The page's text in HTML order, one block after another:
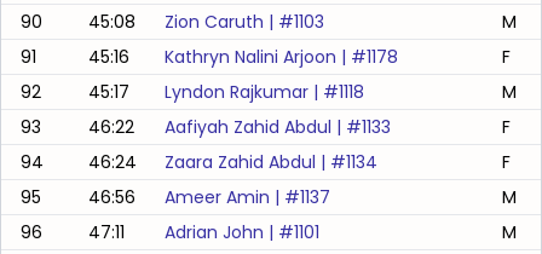
90
45:08 Zion Caruth | #1103
M
91
45:16 Kathryn Nalini Arjoon | #1178
F
92
45:17 Lyndon Rajkumar | #1118
M
93
46:22 Aafiyah Zahid Abdul | #1133
F
94
46:24 Zaara Zahid Abdul | #1134
F
95
46:56 Ameer Amin | #1137
M
96
47:11 Adrian John | #1101
M